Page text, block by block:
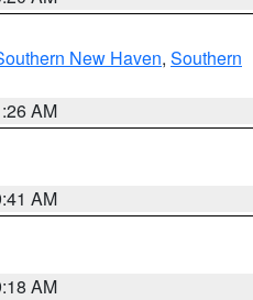
New Haven, Southern
AM
AM
AM